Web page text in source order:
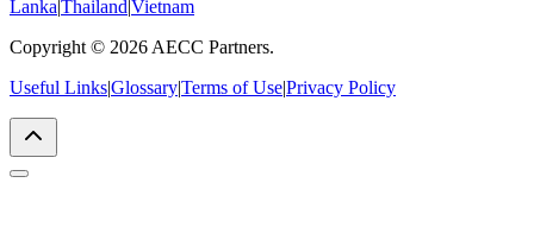
Lanka|Thailand|Vietnam
Copyright © 2026 AECC Partners.
Useful Links|Glossary|Terms of Use|Privacy Policy